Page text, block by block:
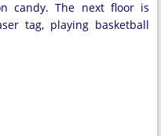
candy. The next floor is
tag, playing basketball